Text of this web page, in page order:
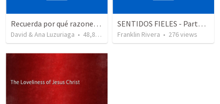
Recuerda por qué razones debemos alabar a Dios - Salmo 103-1-5
David & Ana Luzuriaga • 48,876 views
SENTIDOS FIELES - Parte 2 "Faithful senses" (2 Corintios 11.3; Salmos)
Franklin Rivera • 276views